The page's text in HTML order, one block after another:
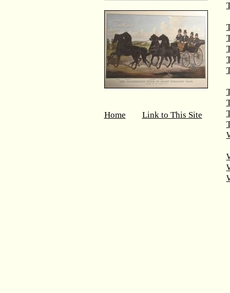
Home Link to This Site